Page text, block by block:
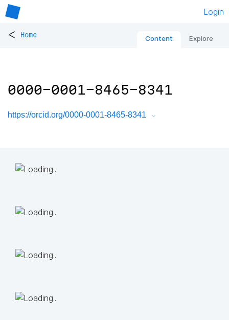
Login
< Home Content Explore
0000-0001-8465-8341
https://orcid.org/0000-0001-8465-8341